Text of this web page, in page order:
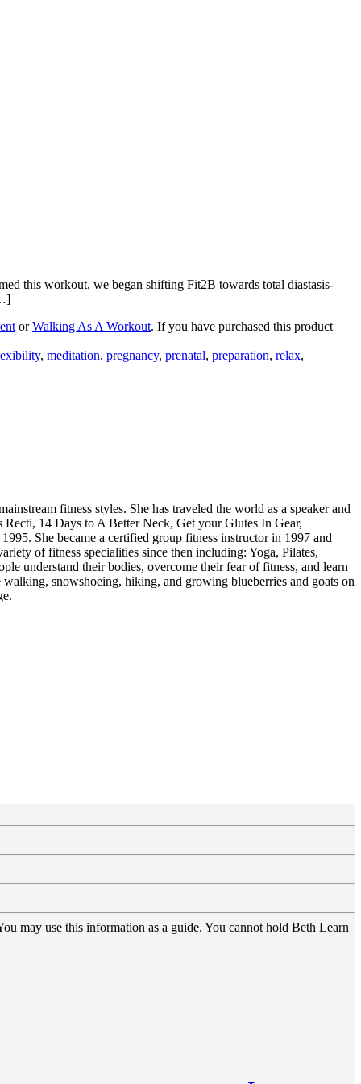
this workout, we began shifting Fit2B towards total diastasis-
orWalking As A Workout. If you have purchased this product
, meditation, pregnancy, prenatal, preparation, relax,
fitness styles. She has traveled the world as a speaker and
14 Days to A Better Neck, Get your Glutes In Gear,
She became a certified group fitness instructor in 1997 and
of fitness specialities since then including: Yoga, Pilates,
understand their bodies, overcome their fear of fitness, and learn
snowshoeing, hiking, and growing blueberries and goats on
may use this information as a guide. You cannot hold Beth Learn